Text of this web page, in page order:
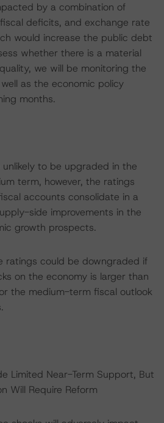
by a combination of
deficits, and exchange rate
would increase the public debt
whether there is a material
we will be monitoring the
as the economic policy
months.
unlikely to be upgraded in the
term, however, the ratings
accounts consolidate in a
side improvements in the
growth prospects.
ratings could be downgraded if
on the economy is larger than
the medium-term fiscal outlook
Limited Near-Term Support, But
Will Require Reform